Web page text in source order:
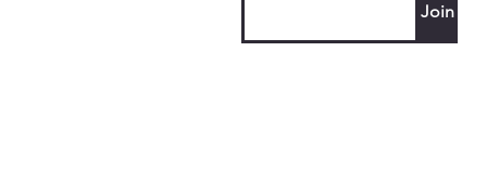
Join